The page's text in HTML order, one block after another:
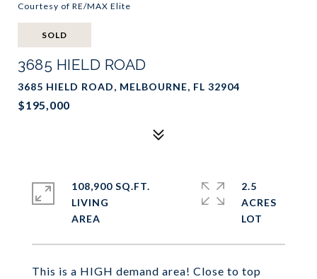
Courtesy of RE/MAX Elite
SOLD
3685 HIELD ROAD
3685 HIELD ROAD, MELBOURNE, FL 32904
$195,000
This is a HIGH demand area! Close to top
108,900 SQ.FT.
LIVING
2.5
ACRES